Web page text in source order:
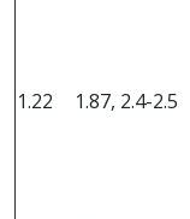
1.22 1.87, 2.4-2.5